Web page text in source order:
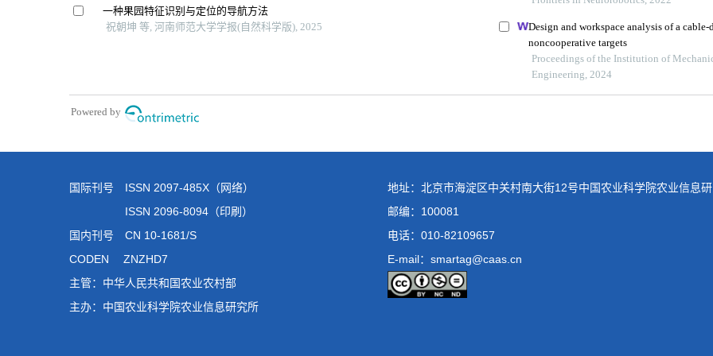
国际刊号 ISSN 2097-485X（网络）
ISSN 2096-8094（印刷）
国内刊号 CN 10-1681/S
CODEN ZNZHD7
主管：中华人民共和国农业农村部
主办：中国农业科学院农业信息研究所
地址：北京市海淀区中关村南大街12号中国农业科学院农业信息
邮编：100081
电话： 010-82109657
E-mail：smartag@caas.cn